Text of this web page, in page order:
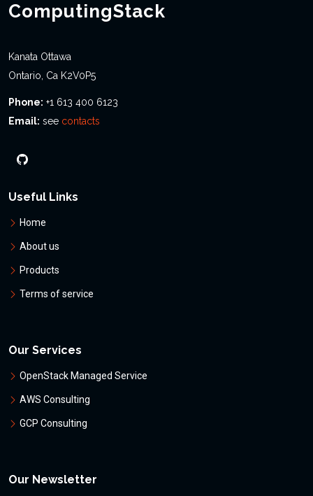
ComputingStack
Kanata Ottawa
Ontario, Ca K2V0P5
Phone: +1 613 400 6123
Email: see contacts
Useful Links
Home
About us
Products
Terms of service
Our Services
OpenStack Managed Service
AWS Consulting
GCP Consulting
Our Newsletter